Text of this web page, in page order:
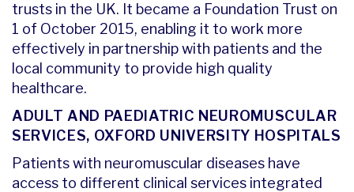
trusts in the UK. It became a Foundation Trust on
1 of October 2015, enabling it to work more
effectively in partnership with patients and the
local community to provide high quality
healthcare.
ADULT AND PAEDIATRIC NEUROMUSCULAR
SERVICES, OXFORD UNIVERSITY HOSPITALS
Patients with neuromuscular diseases have
access to different clinical services integrated